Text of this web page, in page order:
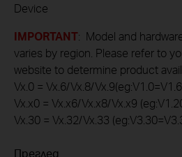
Device
IMPORTANT: Model and
varies by region. Please refer to
website to determine product
Vx.0 = Vx.6/Vx.8/
Vx.x0 = Vx.x6/Vx.x8/Vx.x9
Vx.30 = Vx.32/Vx.33
Преглед